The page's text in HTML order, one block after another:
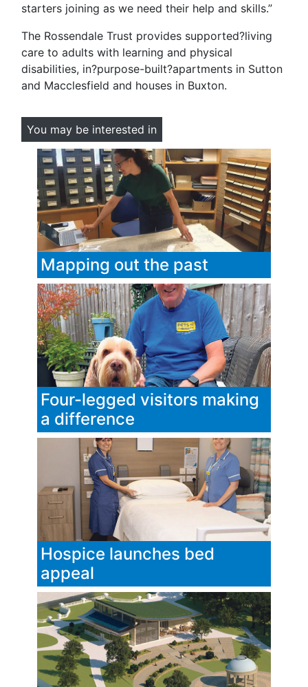
starters joining as we need their help and skills.”
The Rossendale Trust provides supported?living
care to adults with learning and physical
disabilities, in?purpose-built?apartments in Sutton
and Macclesfield and houses in Buxton.
You may be interested in
Mapping out the past
Four-legged visitors making
a difference
Hospice launches bed
appeal